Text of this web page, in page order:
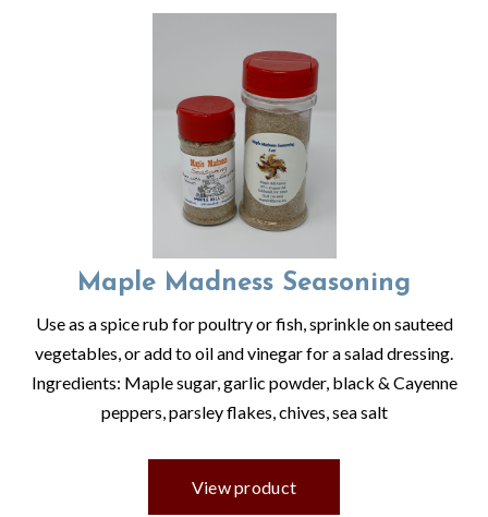
Maple Madness Seasoning
Use as a spice rub for poultry or fish, sprinkle on sauteed
vegetables, or add to oil and vinegar for a salad dressing.
Ingredients: Maple sugar, garlic powder, black & Cayenne
peppers, parsley flakes, chives, sea salt